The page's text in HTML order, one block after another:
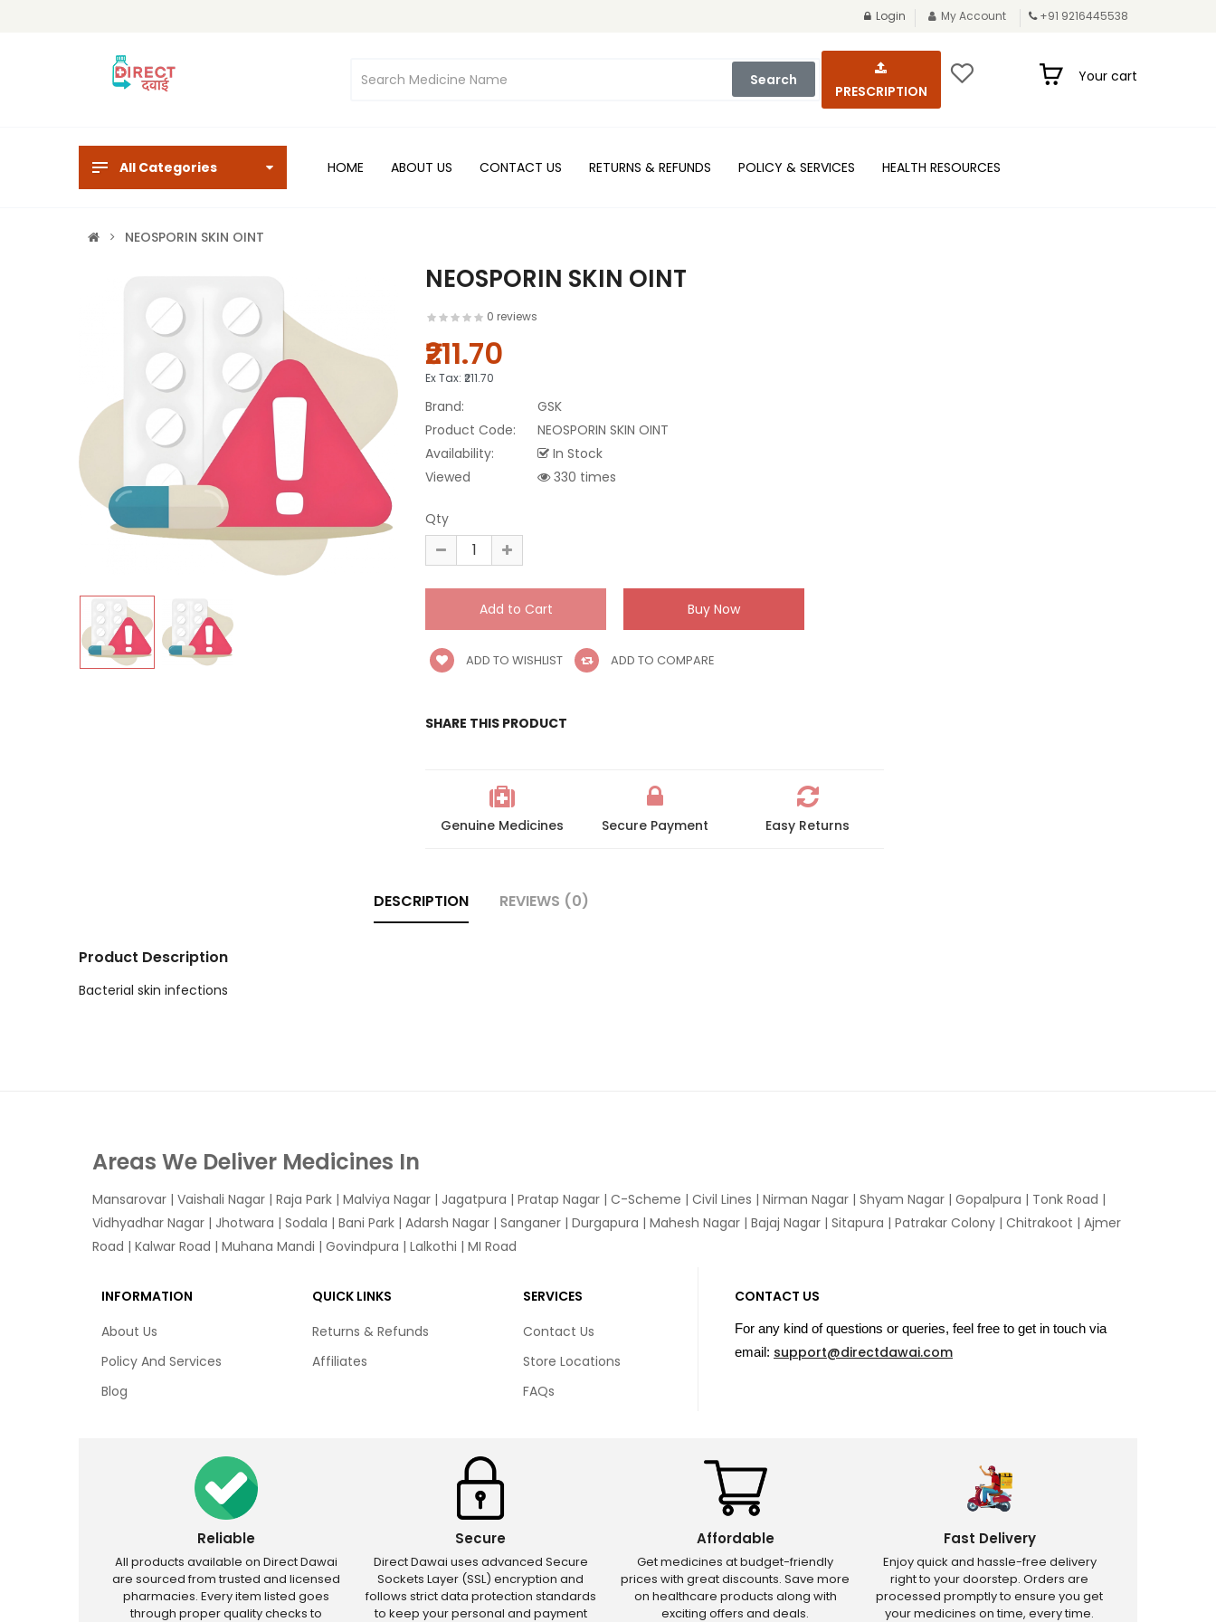
Login My Account +91 9216445538
Search
PRESCRIPTION
Your cart
All Categories HOME ABOUT US CONTACT US RETURNS & REFUNDS POLICY & SERVICES HEALTH RESOURCES
NEOSPORIN SKIN OINT
NEOSPORIN SKIN OINT
0 reviews
₹211.70
Ex Tax: ₹211.70
Brand:
GSK
Product Code:
NEOSPORIN SKIN OINT
Availability:
In Stock
Viewed
330 times
Qty
ADD TO WISHLIST ADD TO COMPARE
SHARE THIS PRODUCT
Genuine Medicines Secure Payment Easy Returns
DESCRIPTION REVIEWS (0)
Product Description
Bacterial skin infections
Areas We Deliver Medicines In
Mansarovar | Vaishali Nagar | Raja Park | Malviya Nagar | Jagatpura | Pratap Nagar | C-Scheme | Civil Lines | Nirman Nagar | Shyam Nagar | Gopalpura | Tonk Road |
Vidhyadhar Nagar | Jhotwara | Sodala | Bani Park | Adarsh Nagar | Sanganer | Durgapura | Mahesh Nagar | Bajaj Nagar | Sitapura | Patrakar Colony | Chitrakoot | Ajmer
Road | Kalwar Road | Muhana Mandi | Govindpura | Lalkothi | MI Road
INFORMATION
About Us
Policy And Services
Blog
QUICK LINKS
Returns & Refunds
Affiliates
SERVICES
Contact Us
Store Locations
FAQs
CONTACT US
For any kind of questions or queries, feel free to get in touch via
email: support@directdawai.com
Reliable
All products available on Direct Dawai
are sourced from trusted and licensed
pharmacies. Every item listed goes
through proper quality checks to
Secure
Direct Dawai uses advanced Secure
Sockets Layer (SSL) encryption and
follows strict data protection standards
to keep your personal and payment
Affordable
Get medicines at budget-friendly
prices with great discounts. Save more
on healthcare products along with
exciting offers and deals.
Fast Delivery
Enjoy quick and hassle-free delivery
right to your doorstep. Orders are
processed promptly to ensure you get
your medicines on time, every time.